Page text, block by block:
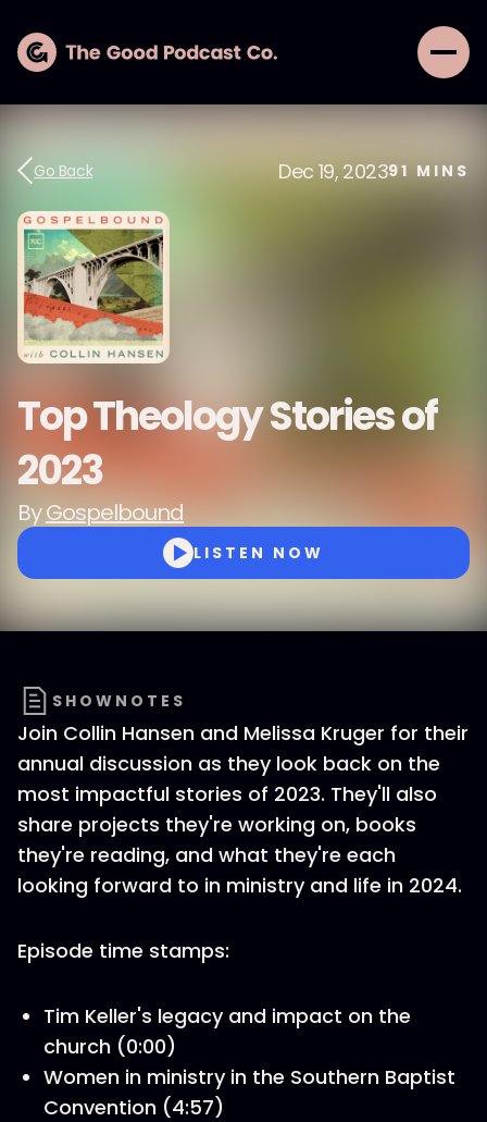
Go Back Dec 19, 202391 MINS
Top Theology Stories of
2023
ByGospelbound
LISTEN NOW
SHOWNOTES
Join Collin Hansen and Melissa Kruger for their
annual discussion as they look back on the
most impactful stories of 2023. They'll also
share projects they're working on, books
they're reading, and what they're each
looking forward to in ministry and life in 2024.
Episode time stamps:
Tim Keller's legacy and impact on the
church (0:00)
Women in ministry in the Southern Baptist
Convention (4:57)